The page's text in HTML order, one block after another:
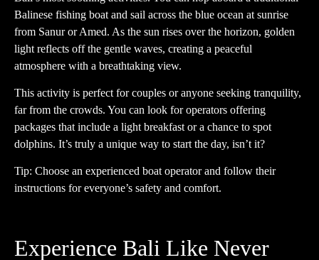
Balinese fishing boat and sail across the blue ocean at sunrise
from Sanur or Amed. As the sun rises over the horizon, golden
light reflects off the gentle waves, creating a peaceful
atmosphere with a breathtaking view.
This activity is perfect for couples or anyone seeking tranquility,
far from the crowds. You can look for operators offering
packages that include a light breakfast or a chance to spot
dolphins. It’s truly a unique way to start the day, isn’t it?
Tip: Choose an experienced boat operator and follow their
instructions for everyone’s safety and comfort.
Experience Bali Like Never